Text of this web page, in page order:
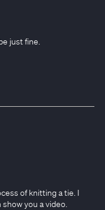
just fine.
of knitting a tie. I
you a video.